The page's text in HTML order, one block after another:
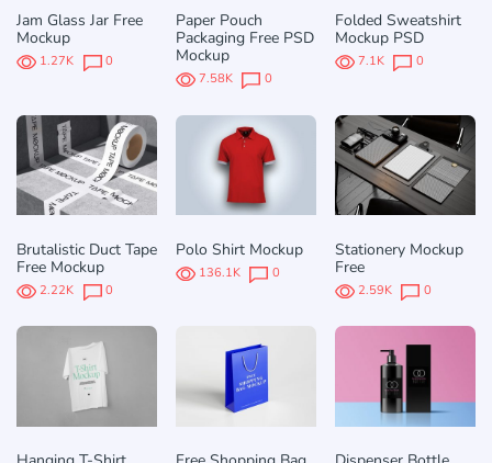
Jam Glass Jar Free
Mockup
1.27K 0
Paper Pouch
Packaging Free PSD
Mockup
7.58K 0
Folded Sweatshirt
Mockup PSD
7.1K 0
Brutalistic Duct Tape
Free Mockup
2.22K 0
Polo Shirt Mockup
136.1K 0
Stationery Mockup
Free
2.59K 0